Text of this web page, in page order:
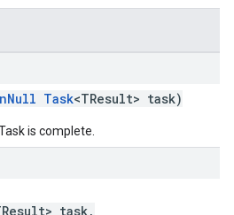
Task<TResult> task)
is complete.
task,